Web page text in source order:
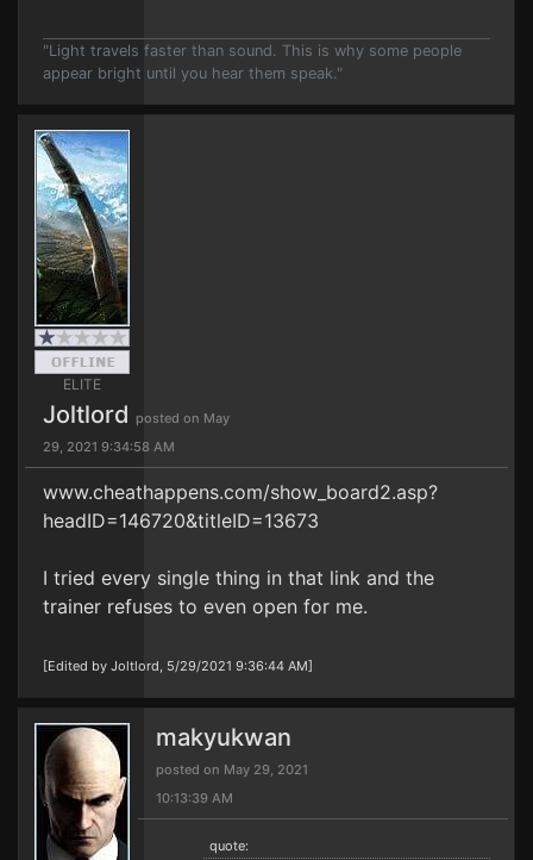
"Light travels faster than sound. This is why some people
appear bright until you hear them speak."
ELITE
Joltlord posted on May
29, 2021 9:34:58 AM
www.cheathappens.com/show_board2.asp?
headID=146720&titleID=13673
I tried every single thing in that link and the
trainer refuses to even open for me.
[Edited by Joltlord, 5/29/2021 9:36:44 AM]
makyukwan
posted on May 29, 2021
10:13:39 AM
quote: